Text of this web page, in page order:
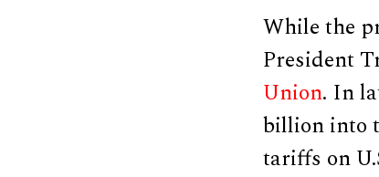
While the
President
Union. In
billion into
tariffs on